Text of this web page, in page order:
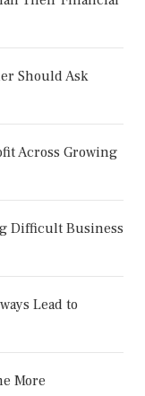
Should Ask
Across Growing
Difficult Business
Lead to
More